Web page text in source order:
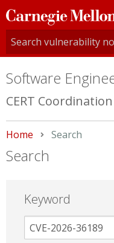
Carnegie
Mellon
University
Software
CERT
Home Current:
Search
Search
Keyword